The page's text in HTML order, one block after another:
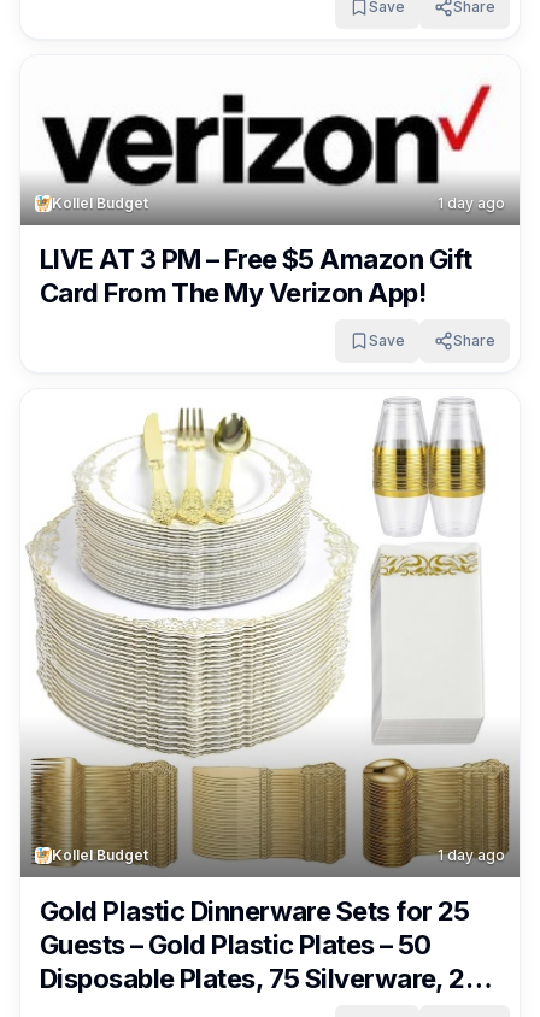
Save Share
Kollel Budget 1 day ago
LIVE AT 3 PM – Free $5 Amazon Gift
Card From The My Verizon App!
Save Share
Kollel Budget 1 day ago
Gold Plastic Dinnerware Sets for 25
Guests – Gold Plastic Plates – 50
Disposable Plates, 75 Silverware, 25